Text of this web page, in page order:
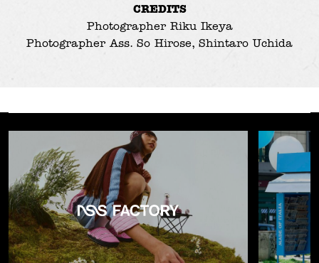
CREDITS
Photographer Riku Ikeya
Photographer Ass. So Hirose, Shintaro Uchida